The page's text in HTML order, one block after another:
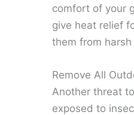
comfort of your
give heat relief
them from
Remove All
Another threat
exposed to